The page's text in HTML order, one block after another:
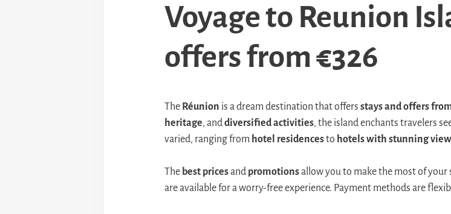
Voyage to Reunion
offers from €326
The Réunion is a dream destination that offers stays and offers
heritage, anddiversified activities, the island enchants travelers
varied, ranging from hotel residencesto hotels with stunning
The best pricesand promotionsallow you to make the most of your
are available for a worry-free experience. Payment methods are